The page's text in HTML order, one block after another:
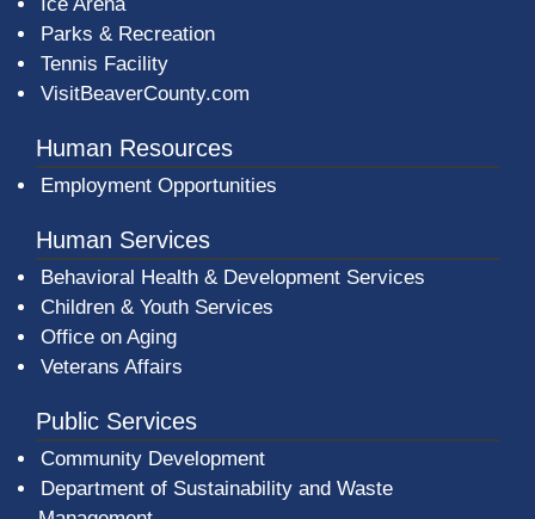
Parks & Recreation
Tennis Facility
VisitBeaverCounty.com
Human Resources
Employment Opportunities
Human Services
Behavioral Health & Development Services
Children & Youth Services
Office on Aging
Veterans Affairs
Public Services
Community Development
Department of Sustainability and Waste